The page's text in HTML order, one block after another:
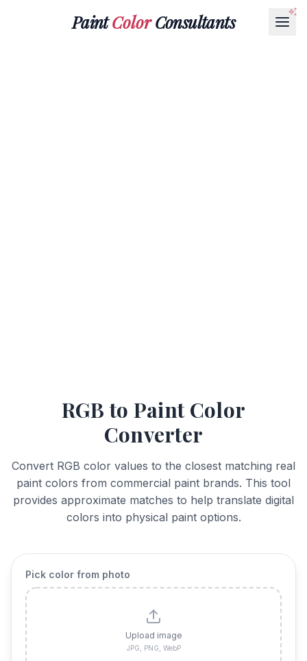
PaintColorConsultants
RGB to Paint Color
Converter
Convert RGB color values to the closest matching real
paint colors from commercial paint brands. This tool
provides approximate matches to help translate digital
colors into physical paint options.
Pick color from photo
Upload image
JPG, PNG, WebP